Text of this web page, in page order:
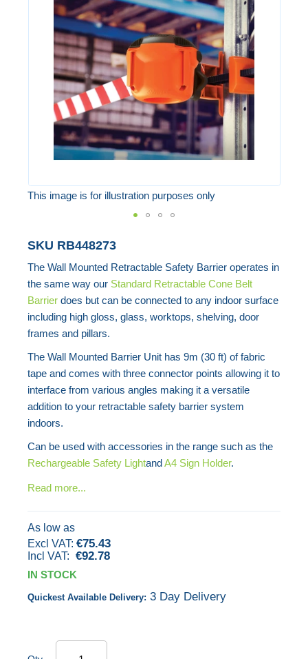
images
gallery
This image is for illustration purposes only
to
the
beginning
the
gallery
SKU RB448273
The Wall Mounted Retractable Safety Barrier operates in
the same way our Standard Retractable Cone Belt
Barrier does but can be connected to any indoor surface
including high gloss, glass, worktops, shelving, door
frames and pillars.
The Wall Mounted Barrier Unit has 9m (30 ft) of fabric
tape and comes with three connector points allowing it to
interface from various angles making it a versatile
addition to your retractable safety barrier system
indoors.
Can be used with accessories in the range such as the
Rechargeable Safety LightandA4 Sign Holder.
Read more...
As low as
€75.43
€92.78
IN STOCK
Quickest Available Delivery: 3 Day Delivery